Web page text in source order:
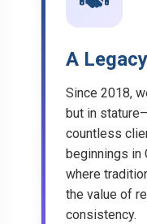
A
Since 2018,
but in
countless
beginnings in
where
the value of
consistency.